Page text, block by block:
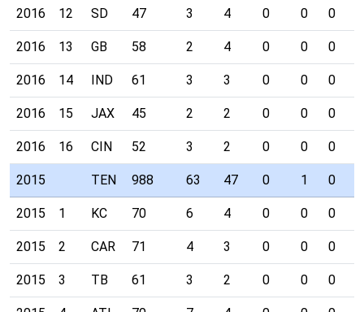
2016 12 SD 47 3 4 0 0 0
2016 13 GB 58 2 4 0 0 0
2016 14 IND 61 3 3 0 0 0
2016 15 JAX 45 2 2 0 0 0
2016 16 CIN 52 3 2 0 0 0
2015 TEN 988 63 47 0 1 0
2015 1 KC 70 6 4 0 0 0
2015 2 CAR 71 4 3 0 0 0
2015 3 TB 61 3 2 0 0 0